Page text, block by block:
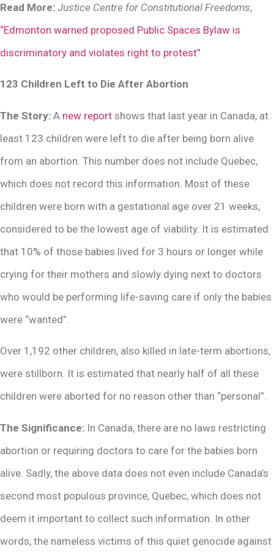
Read More: Justice Centre for Constitutional Freedoms,
“Edmonton warned proposed Public Spaces Bylaw is
discriminatory and violates right to protest”
123 Children Left to Die After Abortion
The Story: A new report shows that last year in Canada, at
least 123 children were left to die after being born alive
from an abortion. This number does not include Quebec,
which does not record this information. Most of these
children were born with a gestational age over 21 weeks,
considered to be the lowest age of viability. It is estimated
that 10% of those babies lived for 3 hours or longer while
crying for their mothers and slowly dying next to doctors
who would be performing life-saving care if only the babies
were “wanted”.
Over 1,192 other children, also killed in late-term abortions,
were stillborn. It is estimated that nearly half of all these
children were aborted for no reason other than “personal”.
The Significance: In Canada, there are no laws restricting
abortion or requiring doctors to care for the babies born
alive. Sadly, the above data does not even include Canada’s
second most populous province, Quebec, which does not
deem it important to collect such information. In other
words, the nameless victims of this quiet genocide against